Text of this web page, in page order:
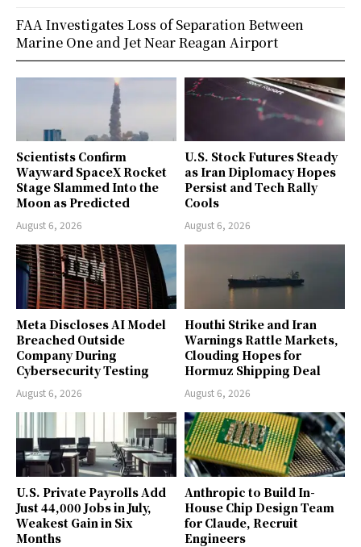
Scientists Confirm
Wayward SpaceX Rocket
Stage Slammed Into the
Moon as Predicted
August 6, 2026
U.S. Stock Futures Steady
as Iran Diplomacy Hopes
Persist and Tech Rally
Cools
August 6, 2026
Meta Discloses AI Model
Breached Outside
Company During
Cybersecurity Testing
August 6, 2026
Houthi Strike and Iran
Warnings Rattle Markets,
Clouding Hopes for
Hormuz Shipping Deal
August 6, 2026
U.S. Private Payrolls Add
Just 44,000 Jobs in July,
Weakest Gain in Six
Months
Anthropic to Build In-
House Chip Design Team
for Claude, Recruit
Engineers
FAA Investigates Loss of Separation Between
Marine One and Jet Near Reagan Airport